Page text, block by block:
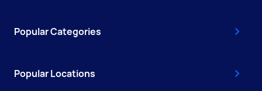
Popular Categories
Popular Locations